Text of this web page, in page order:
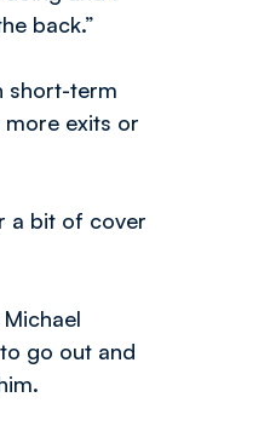
back.”
short-term
more exits or
a bit of cover
go out and